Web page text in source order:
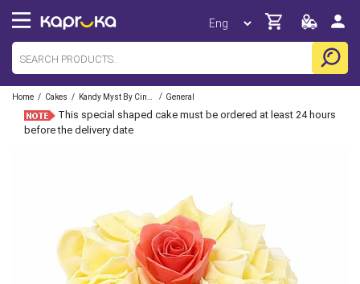
Home / Cakes / / General
This special shaped cake must be ordered at least 24 hours
before the delivery date